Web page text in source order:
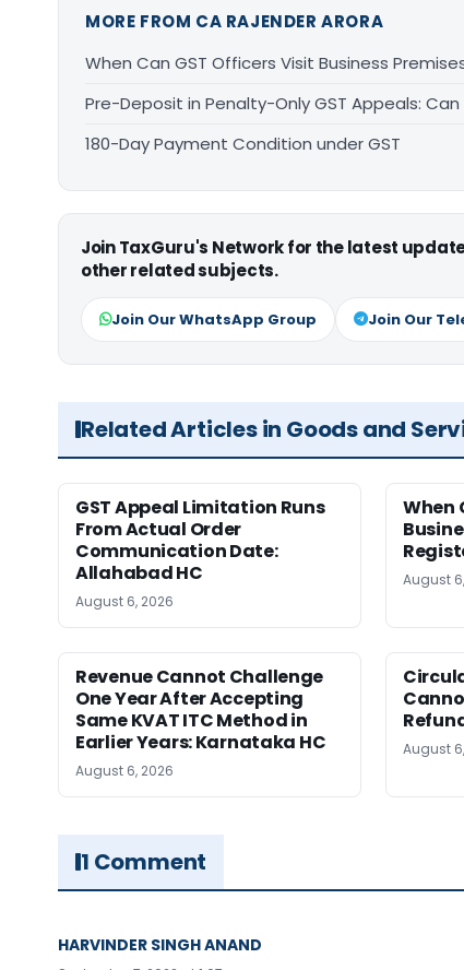
MORE FROM CA RAJENDER ARORA
When Can GST Officers Visit Business
Pre-Deposit in Penalty-Only GST Appeals:
180-Day Payment Condition under GST
Join TaxGuru's Network for the latest
other related subjects.
Join Our WhatsApp Group Join Our
Related Articles in Goods and
GST Appeal Limitation Runs
From Actual Order
Communication Date:
Allahabad HC
August 6, 2026
When
August
Revenue Cannot Challenge
One Year After Accepting
Same KVAT ITC Method in
Earlier Years: Karnataka HC
August 6, 2026
August
1 Comment
HARVINDER SINGH ANAND